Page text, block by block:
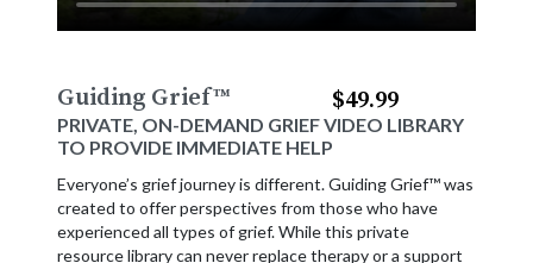
Guiding Grief™
PRIVATE, ON-DEMAND GRIEF VIDEO LIBRARY
TO PROVIDE IMMEDIATE HELP
$49.99
Everyone’s grief journey is different. Guiding Grief™ was
created to offer perspectives from those who have
experienced all types of grief. While this private
resource library can never replace therapy or a support